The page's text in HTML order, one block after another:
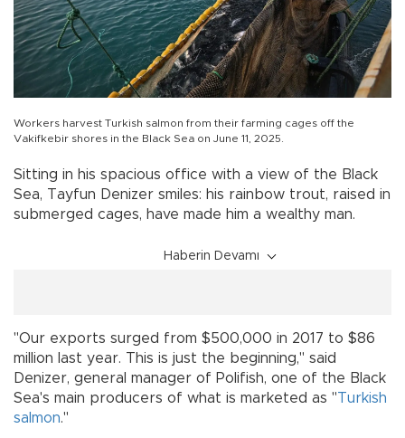
Workers harvest Turkish salmon from their farming cages off the
Vakifkebir shores in the Black Sea on June 11, 2025.
Sitting in his spacious office with a view of the Black
Sea, Tayfun Denizer smiles: his rainbow trout, raised in
submerged cages, have made him a wealthy man.
Haberin Devamı
"Our exports surged from $500,000 in 2017 to $86
million last year. This is just the beginning," said
Denizer, general manager of Polifish, one of the Black
Sea's main producers of what is marketed as "Turkish
salmon."